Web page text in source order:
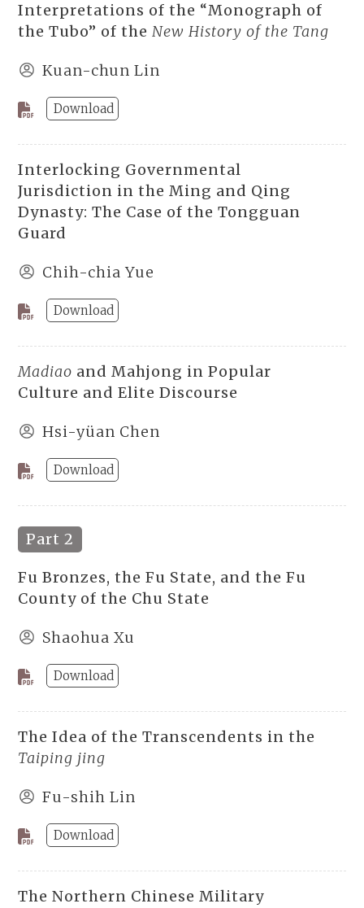
Interpretations of the “Monograph of
the Tubo” of the New History of the Tang
Kuan-chun Lin
Download
Interlocking Governmental
Jurisdiction in the Ming and Qing
Dynasty: The Case of the Tongguan
Guard
Chih-chia Yue
Download
Madiao and Mahjong in Popular
Culture and Elite Discourse
Hsi-yüan Chen
Download
Part 2
Fu Bronzes, the Fu State, and the Fu
County of the Chu State
Shaohua Xu
Download
The Idea of the Transcendents in the
Taiping jing
Fu-shih Lin
Download
The Northern Chinese Military